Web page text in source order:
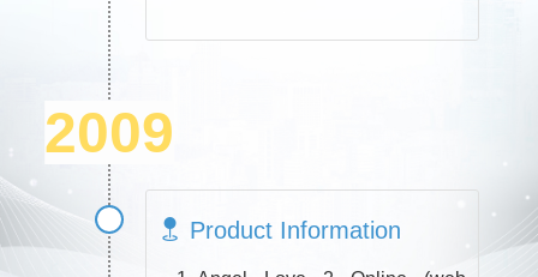
2009
Product Information